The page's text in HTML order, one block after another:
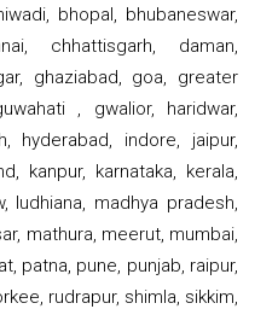
bhopal, bhubaneswar,
chhattisgarh, daman,
ghaziabad, goa, greater
, gwalior, haridwar,
hyderabad, indore, jaipur,
kanpur, karnataka, kerala,
ludhiana, madhya pradesh,
mathura, meerut, mumbai,
patna, pune, punjab, raipur,
rudrapur, shimla, sikkim,